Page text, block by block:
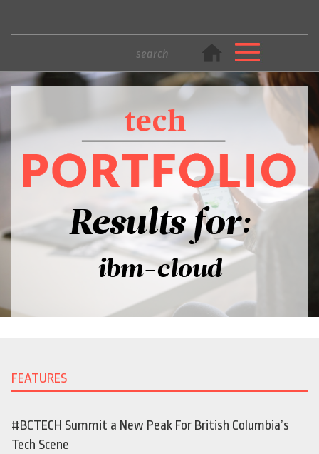
Results for:
ibm-cloud
FEATURES
#BCTECH Summit a New Peak For British Columbia’s
Tech Scene